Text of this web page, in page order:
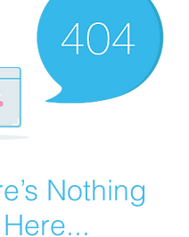
Nothing
Here...